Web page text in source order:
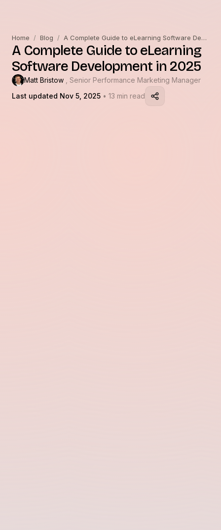
Home / Blog / A Complete Guide to eLearning Software Development in 2025
A Complete Guide to eLearning
Software Development in 2025
Matt Bristow
, Senior Performance Marketing Manager
Last updated Nov 5, 2025 • 13 min read